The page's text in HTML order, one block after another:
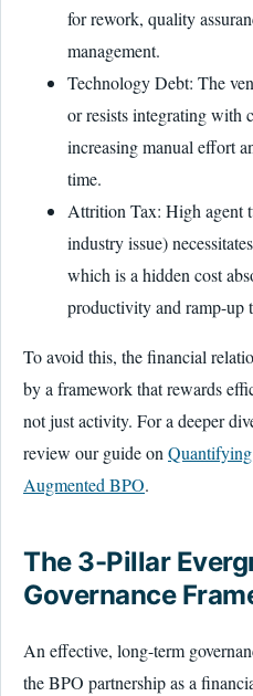
for rework, quality
management.
Technology Debt: The
or resists integrating with
increasing manual effort
time.
Attrition Tax: High agent
industry issue)
which is a hidden cost
productivity and ramp-up
To avoid this, the financial
by a framework that rewards
not just activity. For a deeper
review our guide on
Augmented BPO.
The 3-Pillar
Governance
An effective, long-term
the BPO partnership as a